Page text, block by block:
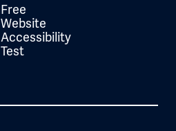
Free
Website
Accessibility
Test